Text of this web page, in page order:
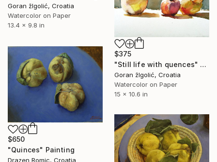
Goran žIgolić, Croatia
Watercolor on Paper
13.4 x 9.8 in
$375
"Still life with quences" Painting
Goran žIgolić, Croatia
Watercolor on Paper
15 x 10.6 in
$650
"Quinces" Painting
Drazen Romic, Croatia